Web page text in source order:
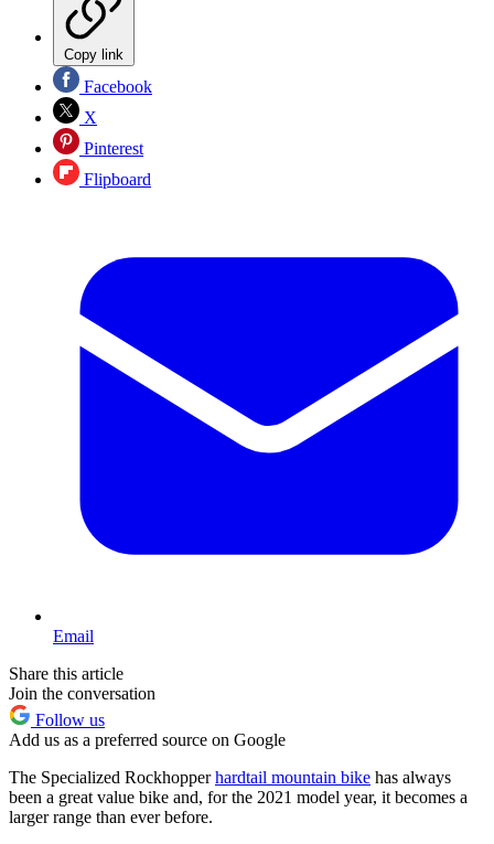
Copy link
Facebook
X
Pinterest
Flipboard
Email
Share this article
Join the conversation
Follow us
Add us as a preferred source on Google
The Specialized Rockhopperhardtail mountain bike has always
been a great value bike and, for the 2021 model year, it becomes a
larger range than ever before.